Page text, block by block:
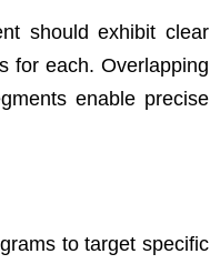
should exhibit clear
for each. Overlapping
enable precise
to target specific